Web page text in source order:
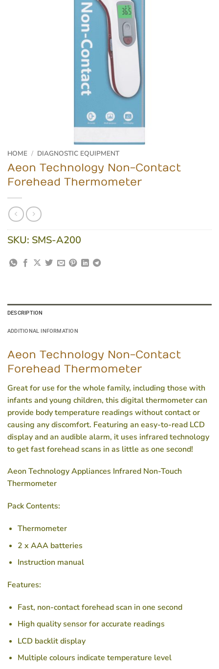
HOME / DIAGNOSTIC EQUIPMENT
Aeon Technology Non-Contact
Forehead Thermometer
SKU: SMS-A200
DESCRIPTION
ADDITIONAL INFORMATION
Aeon Technology Non-Contact
Forehead Thermometer
Great for use for the whole family, including those with
infants and young children, this digital thermometer can
provide body temperature readings without contact or
causing any discomfort. Featuring an easy-to-read LCD
display and an audible alarm, it uses infrared technology
to get fast forehead scans in as little as one second!
Aeon Technology Appliances Infrared Non-Touch
Thermometer
Pack Contents:
Thermometer
2 x AAA batteries
Instruction manual
Features:
Fast, non-contact forehead scan in one second
High quality sensor for accurate readings
LCD backlit display
Multiple colours indicate temperature level